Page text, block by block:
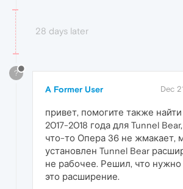
28 days later
?
A Former User Dec
привет, помогите также
2017-2018 года для Tunnel
что-то Опера 36 не жмакает,
установлен Tunnel Bear
не рабочее. Решил, что нужно
это расширение.